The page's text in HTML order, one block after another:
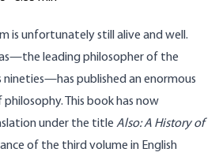
is unfortunately still alive and well.
leading philosopher of the
nineties—has published an enormous
This book has now
under the title Also: A History of
of the third volume in English